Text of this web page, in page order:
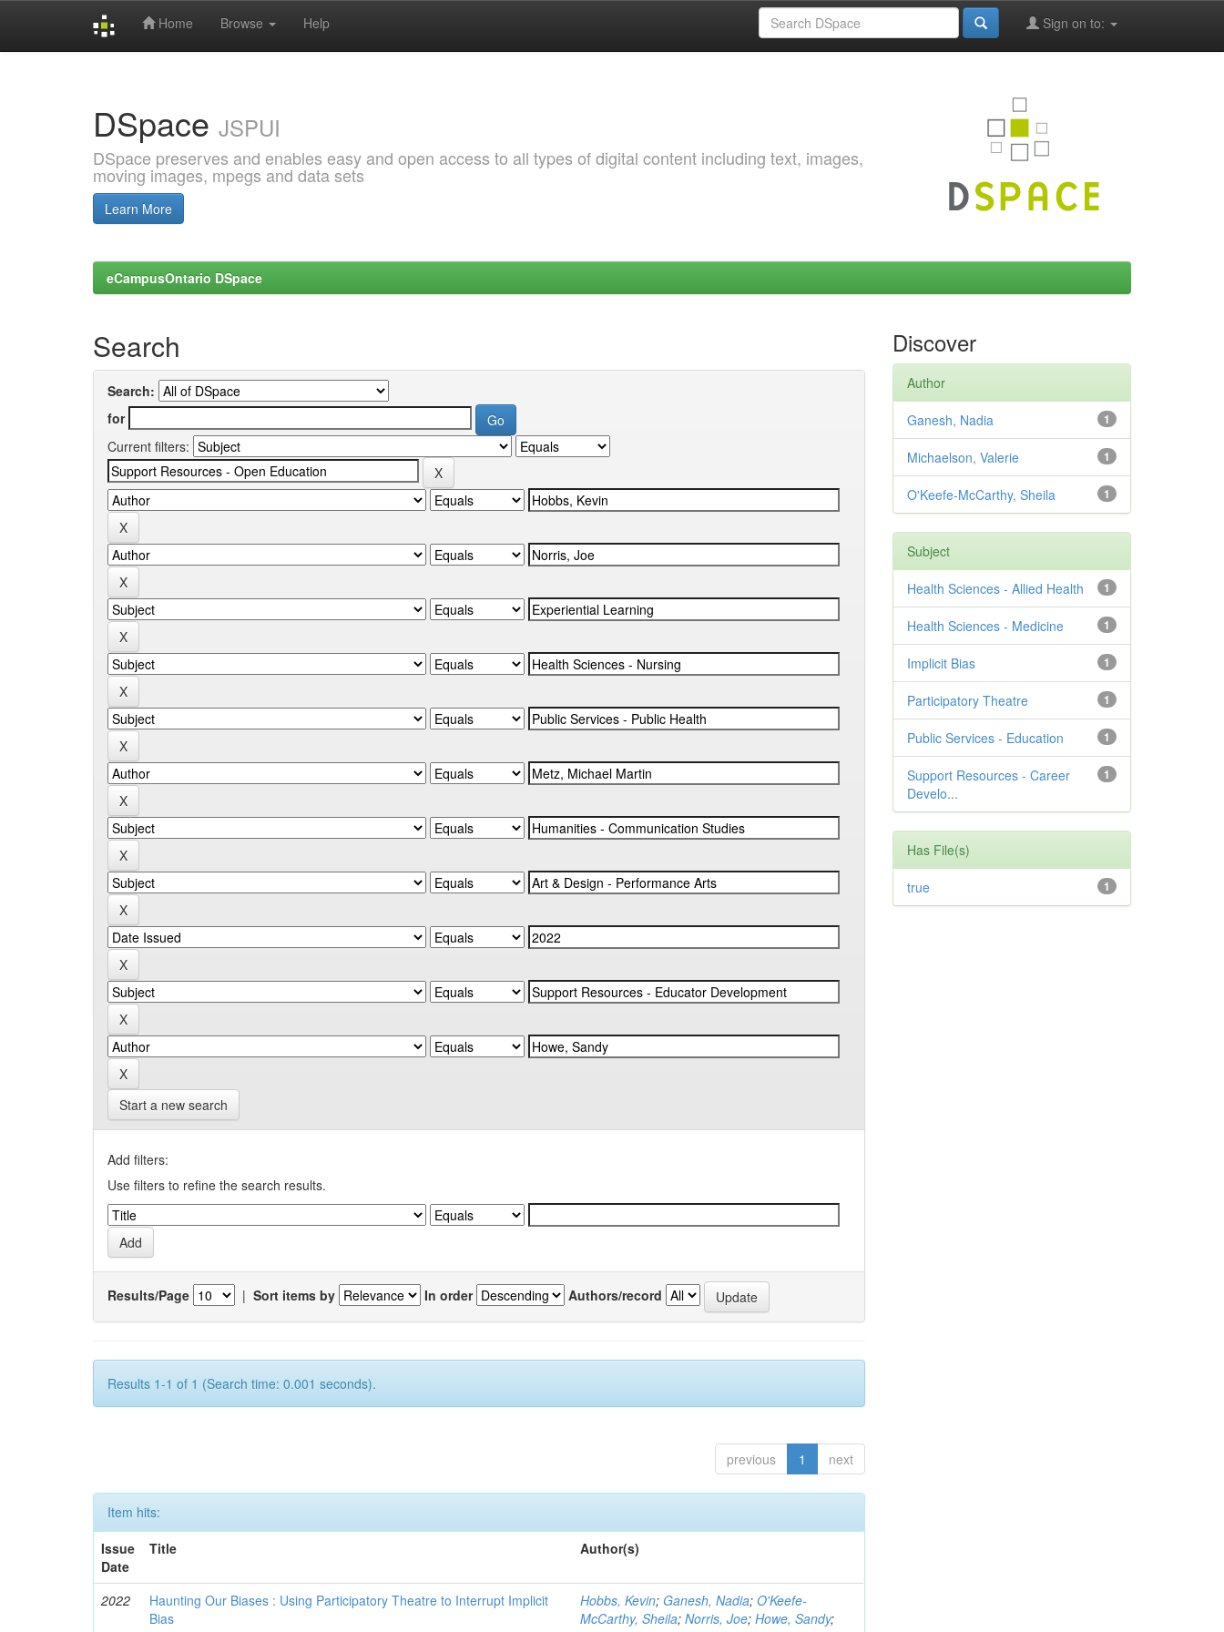
Home Browse Help Sign on to:
DSpace JSPUI
DSpace preserves and enables easy and open access to all types of digital content including text, images,
moving images, mpegs and data sets
Learn More
eCampusOntario DSpace
Search
Search:
for
Current filters:
Start a new search
Add filters:
Use filters to refine the search results.
Results/Page | Sort items by In order Authors/record
Results 1-1 of 1 (Search time: 0.001 seconds).
previous 1 next
Item hits:
Issue
Date
Title Author(s)
2022
Haunting Our Biases : Using Participatory Theatre to Interrupt Implicit
Bias
Hobbs, Kevin; Ganesh, Nadia;O'Keefe-
McCarthy, Sheila;Norris, Joe;Howe, Sandy;
Discover
Author
1
Ganesh, Nadia
1
Michaelson, Valerie
1
O'Keefe-McCarthy, Sheila
Subject
1
Health Sciences - Allied Health
1
Health Sciences - Medicine
1
Implicit Bias
1
Participatory Theatre
1
Public Services - Education
1
Support Resources - Career
Develo...
Has File(s)
1
true